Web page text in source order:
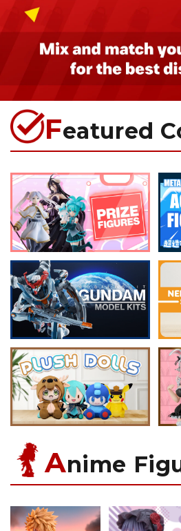
Featured
Anime